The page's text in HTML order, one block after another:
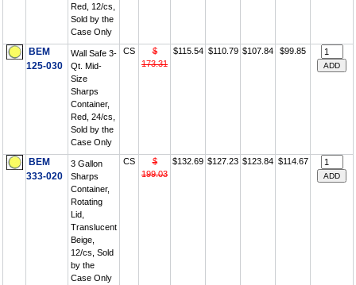
Red, 12/cs,
Sold by the
Case Only
BEM
125-030
Wall Safe 3-
Qt. Mid-
Size
Sharps
Container,
Red, 24/cs,
Sold by the
Case Only
CS
$
173.31
$115.54 $110.79 $107.84 $99.85
BEM
333-020
3 Gallon
Sharps
Container,
Rotating
Lid,
Translucent
Beige,
12/cs, Sold
by the
Case Only
CS
$
199.03
$132.69 $127.23 $123.84 $114.67